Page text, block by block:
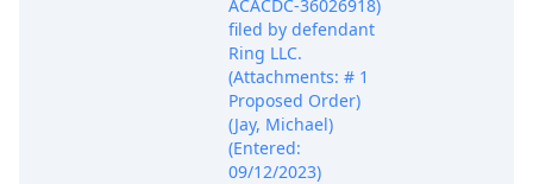
ACACDC-36026918)
filed by defendant
Ring LLC.
(Attachments: # 1
Proposed Order)
(Jay, Michael)
(Entered:
09/12/2023)